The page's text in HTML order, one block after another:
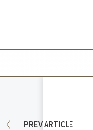
PREVARTICLE